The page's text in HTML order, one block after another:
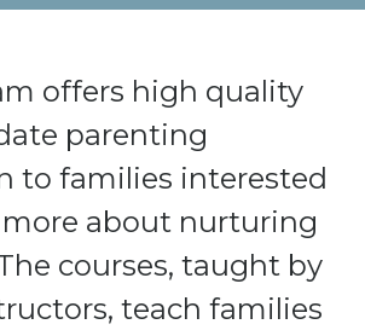
offers high quality
parenting
to families interested
about nurturing
courses, taught by
teach families